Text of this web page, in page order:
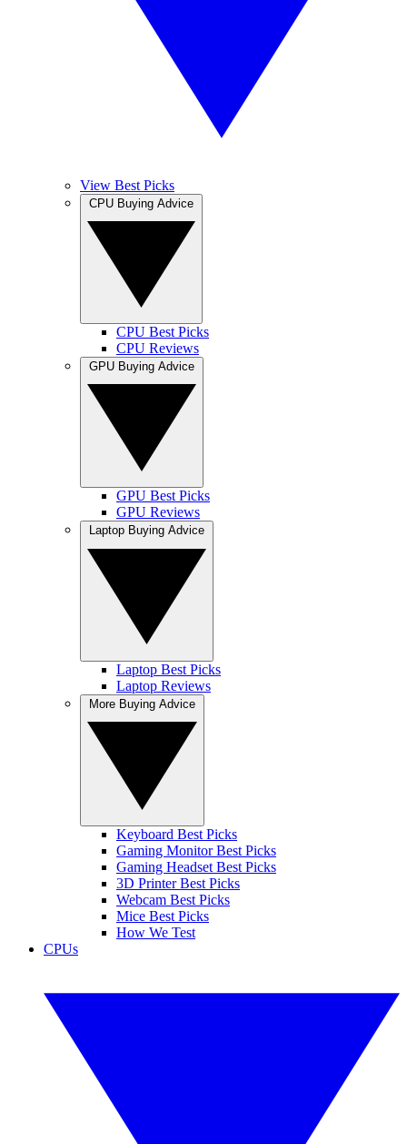
View Best Picks
CPU Best Picks
CPU Reviews
GPU Best Picks
GPU Reviews
Laptop Best Picks
Laptop Reviews
Keyboard Best Picks
Gaming Monitor Best Picks
Gaming Headset Best Picks
3D Printer Best Picks
Webcam Best Picks
Mice Best Picks
How We Test
CPUs